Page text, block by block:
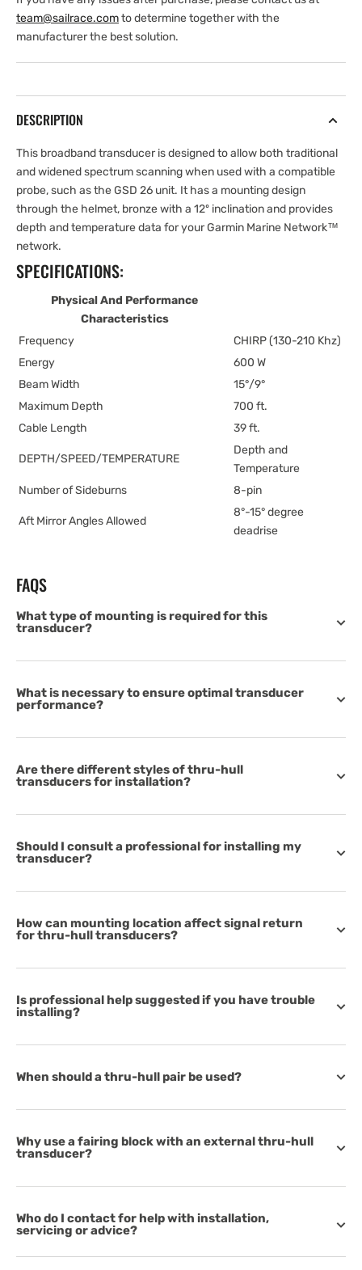
team@sailrace.comto determine together with the
manufacturer the best solution.
DESCRIPTION
This broadband transducer is designed to allow both traditional
and widened spectrum scanning when used with a compatible
probe, such as the GSD 26 unit. It has a mounting design
through the helmet, bronze with a 12º inclination and provides
depth and temperature data for your Garmin Marine Network™
network.
SPECIFICATIONS:
Physical And Performance
Characteristics
Frequency
CHIRP (130-210 Khz)
Energy
600 W
Beam Width
15°/9°
Maximum Depth
700 ft.
Cable Length
39 ft.
DEPTH/SPEED/TEMPERATURE
Depth and
Temperature
Number of Sideburns
8-pin
Aft Mirror Angles Allowed
8°-15° degree
deadrise
FAQS
What type of mounting is required for this
transducer?
What is necessary to ensure optimal transducer
performance?
Are there different styles of thru-hull
transducers for installation?
Should I consult a professional for installing my
transducer?
How can mounting location affect signal return
for thru-hull transducers?
Is professional help suggested if you have trouble
installing?
When should a thru-hull pair be used?
Why use a fairing block with an external thru-hull
transducer?
Who do I contact for help with installation,
servicing or advice?